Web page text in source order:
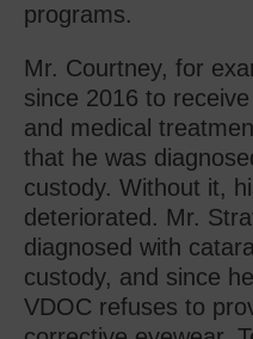
programs.
Mr. Courtney, for
since 2016 to
and medical
that he was
custody. Without it,
deteriorated. Mr.
diagnosed with
custody, and since
VDOC refuses to